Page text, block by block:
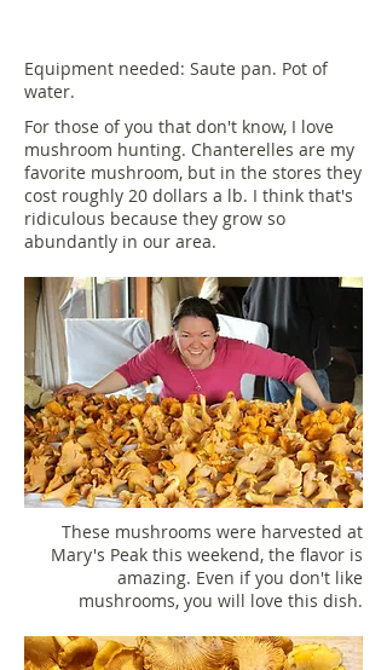
Equipment needed: Saute pan. Pot of
water.
For those of you that don't know, I love
mushroom hunting. Chanterelles are my
favorite mushroom, but in the stores they
cost roughly 20 dollars a lb. I think that's
ridiculous because they grow so
abundantly in our area.
These mushrooms were harvested at
Mary's Peak this weekend, the flavor is
amazing. Even if you don't like
mushrooms, you will love this dish.